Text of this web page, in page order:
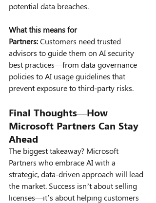
potential data breaches.
What this means for
Partners: Customers need trusted
advisors to guide them on AI security
best practices—from data governance
policies to AI usage guidelines that
prevent exposure to third-party risks.
Final Thoughts—How
Microsoft Partners Can Stay
Ahead
The biggest takeaway? Microsoft
Partners who embrace AI with a
strategic, data-driven approach will lead
the market. Success isn’t about selling
licenses—it’s about helping customers